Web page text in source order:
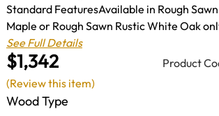
$1,342 Product
Standard FeaturesAvailable in Rough
Maple or Rough Sawn Rustic White Oak
See Full Details
Wood Type
(Review this item)